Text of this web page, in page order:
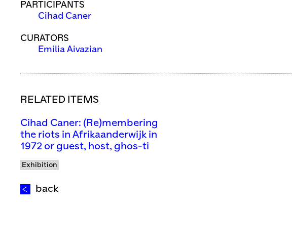
PARTICIPANTS
Cihad Caner
CURATORS
Emilia Aivazian
RELATED ITEMS
Cihad Caner: (Re)membering
the riots in Afrikaanderwijk in
1972 or guest, host, ghos-ti
Exhibition
back